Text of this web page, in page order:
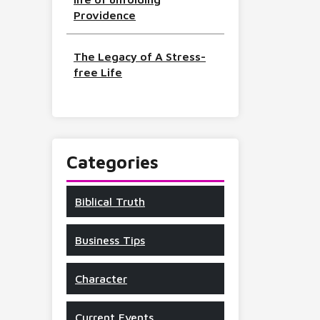
Providence
The Legacy of A Stress-
free Life
Categories
Biblical Truth
Business Tips
Character
Current Events